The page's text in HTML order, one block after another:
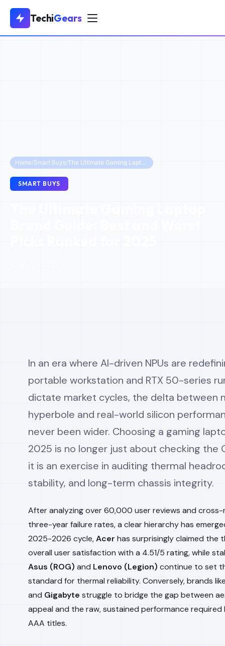
TechiGears
Home/Smart Buys/ The Ultimate Gaming Laptop Brand Guide: Best and Worst Picks Ranked for 2025
SMART BUYS
In an era where AI-driven NPUs are
portable workstation and RTX 50-series
dictate market cycles, the delta between
hyperbole and real-world silicon
never been wider. Choosing a gaming
2025 is no longer just about checking the
it is an exercise in auditing thermal
stability, and long-term chassis integrity.
After analyzing over 60,000 user reviews and
three-year failure rates, a clear hierarchy has
2025-2026 cycle,Acer has surprisingly claimed the
overall user satisfaction with a 4.51/5 rating, while
Asus (ROG) and Lenovo (Legion) continue to set
standard for thermal reliability. Conversely, brands
and Gigabyte struggle to bridge the gap between
appeal and the raw, sustained performance required
AAA titles.